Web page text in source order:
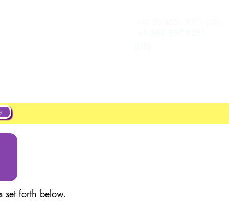
set forth below.